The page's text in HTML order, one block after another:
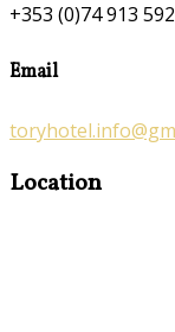
+353 (0)74 913
Email
Location